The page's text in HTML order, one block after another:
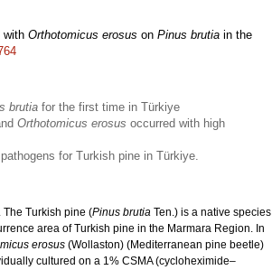
with Orthotomicus erosus on Pinus brutia in the
brutia for the first time in Türkiye
Orthotomicus erosus occurred with high
for Turkish pine in Türkiye.
Turkish pine (Pinus brutia Ten.) is a native species
area of Turkish pine in the Marmara Region. In
erosus (Wollaston) (Mediterranean pine beetle)
cultured on a 1% CSMA (cycloheximide–